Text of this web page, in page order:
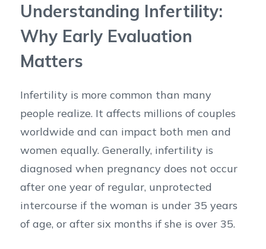
Understanding Infertility:
Why Early Evaluation
Matters
Infertility is more common than many
people realize. It affects millions of couples
worldwide and can impact both men and
women equally. Generally, infertility is
diagnosed when pregnancy does not occur
after one year of regular, unprotected
intercourse if the woman is under 35 years
of age, or after six months if she is over 35.